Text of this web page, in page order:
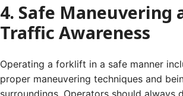
4. Safe Maneuvering
Traffic Awareness
Operating a forklift in a safe manner
proper maneuvering techniques and